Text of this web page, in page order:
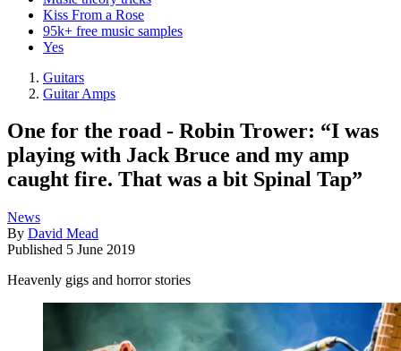
Kiss From a Rose
95k+ free music samples
Yes
Guitars
Guitar Amps
One for the road - Robin Trower: “I was
playing with Jack Bruce and my amp
caught fire. That was a bit Spinal Tap”
News
By David Mead
Published 5 June 2019
Heavenly gigs and horror stories